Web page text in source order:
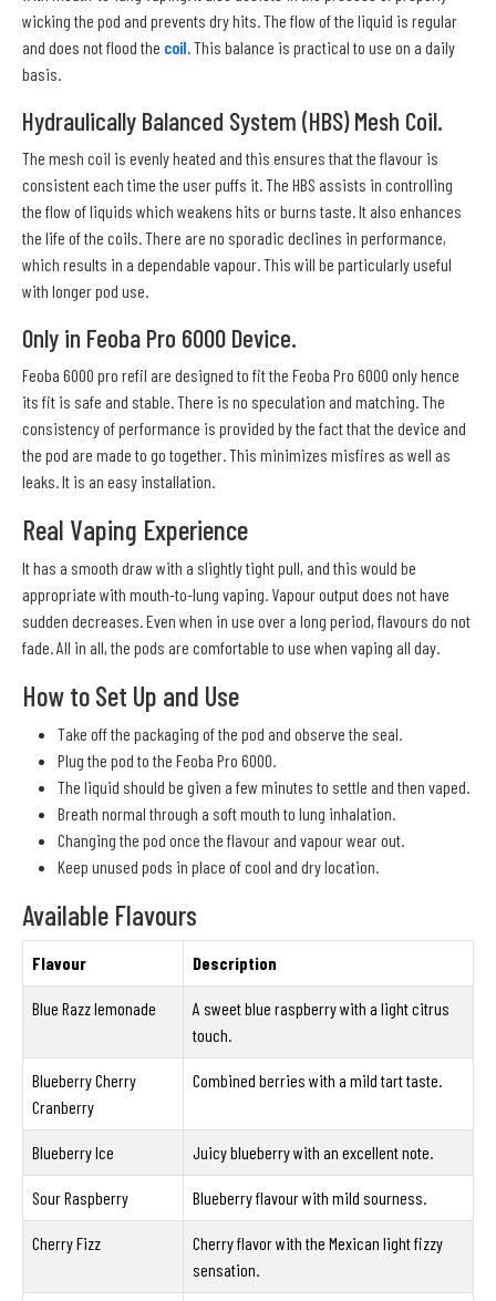
wicking the pod and prevents dry hits. The flow of the liquid is regular
and does not flood the coil . This balance is practical to use on a daily
basis.
Hydraulically Balanced System (HBS) Mesh Coil.
The mesh coil is evenly heated and this ensures that the flavour is
consistent each time the user puffs it. The HBS assists in controlling
the flow of liquids which weakens hits or burns taste. It also enhances
the life of the coils. There are no sporadic declines in performance,
which results in a dependable vapour. This will be particularly useful
with longer pod use.
Only in Feoba Pro 6000 Device.
Feoba 6000 pro refil are designed to fit the Feoba Pro 6000 only hence
its fit is safe and stable. There is no speculation and matching. The
consistency of performance is provided by the fact that the device and
the pod are made to go together. This minimizes misfires as well as
leaks. It is an easy installation.
Real Vaping Experience
It has a smooth draw with a slightly tight pull, and this would be
appropriate with mouth-to-lung vaping. Vapour output does not have
sudden decreases. Even when in use over a long period, flavours do not
fade. All in all, the pods are comfortable to use when vaping all day.
How to Set Up and Use
Take off the packaging of the pod and observe the seal.
Plug the pod to the Feoba Pro 6000.
The liquid should be given a few minutes to settle and then vaped.
Breath normal through a soft mouth to lung inhalation.
Changing the pod once the flavour and vapour wear out.
Keep unused pods in place of cool and dry location.
Available Flavours
Flavour Description
Blue Razz lemonade
A sweet blue raspberry with a light citrus
touch.
Blueberry Cherry
Cranberry
Combined berries with a mild tart taste.
Blueberry Ice Juicy blueberry with an excellent note.
Sour Raspberry Blueberry flavour with mild sourness.
Cherry Fizz
Cherry flavor with the Mexican light fizzy
sensation.